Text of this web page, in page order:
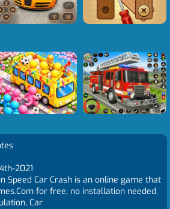
2021
Speed Car Crash is an online game that
for free, no installation needed.
Car